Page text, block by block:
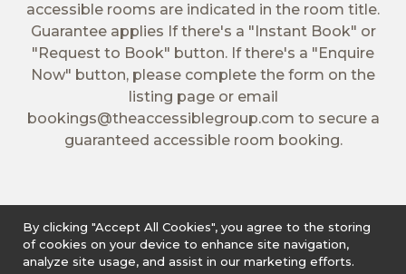
accessible rooms are indicated in the room title.
Guarantee applies If there's a "Instant Book" or
"Request to Book" button. If there's a "Enquire
Now" button, please complete the form on the
listing page or email
bookings@theaccessiblegroup.com to secure a
guaranteed accessible room booking.
By clicking "Accept All Cookies", you agree to the storing
of cookies on your device to enhance site navigation,
analyze site usage, and assist in our marketing efforts.